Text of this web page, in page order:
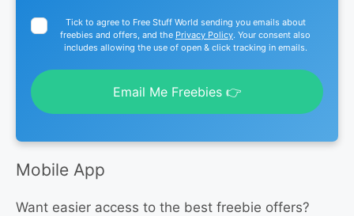
Tick to agree to Free Stuff World sending you emails about
freebies and offers, and the Privacy Policy. Your consent also
includes allowing the use of open & click tracking in emails.
Email Me Freebies 👉
Mobile App
Want easier access to the best freebie offers?